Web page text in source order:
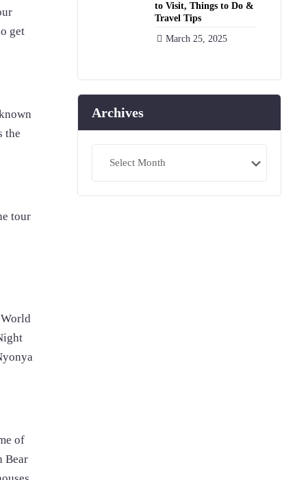
get
the
tour
of
Bear
to Visit, Things to Do &
Travel Tips
March 25, 2025
Archives